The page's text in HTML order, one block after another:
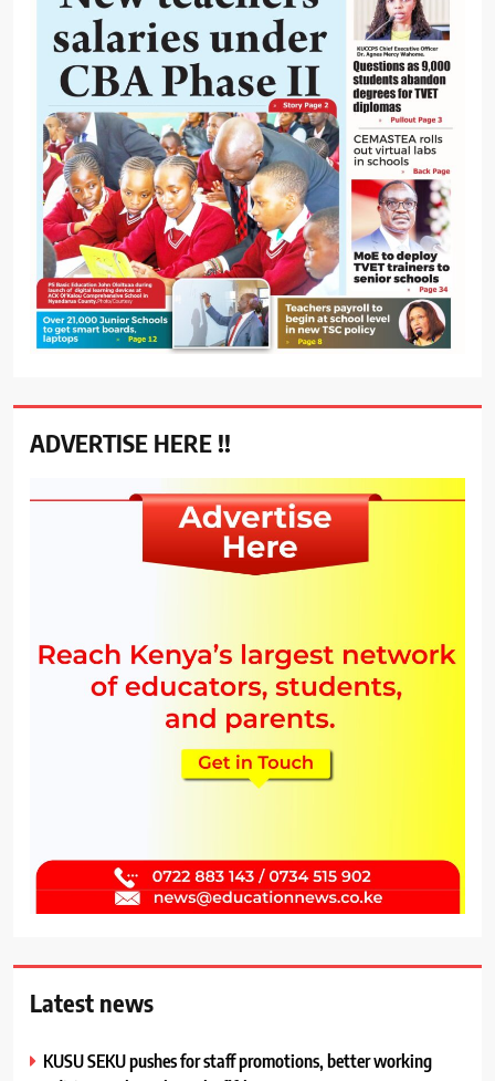
ADVERTISE HERE !!
Latest news
KUSU SEKU pushes for staff promotions, better working